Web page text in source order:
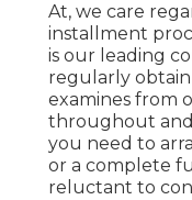
At, we care
installment
is our leading
regularly
examines from
throughout and
you need to
or a complete
reluctant to